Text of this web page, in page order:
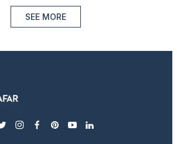
SEE MORE
twitterinstagram
facebook
pinterest
youtubelinkedin